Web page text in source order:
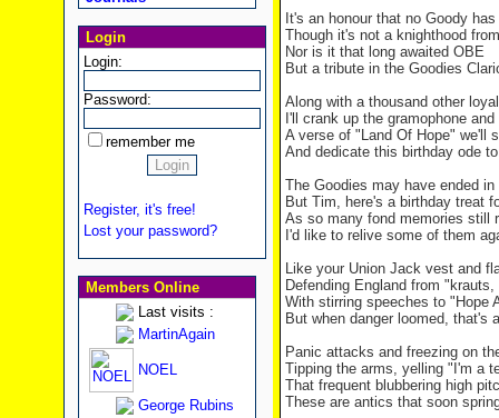
Login
Login:
Password:
remember me
Register, it's free!
Lost your password?
Members Online
Last visits :
MartinAgain
NOEL
George Rubins
It's an honour that no Goody
Though it's not a knighthood
Nor is it that long awaited OBE
But a tribute in the Goodies
Along with a thousand other
I'll crank up the gramophone
A verse of " Land Of Hope" we'll
And dedicate this birthday ode
The Goodies may have ended in
But Tim, here's a birthday treat
As so many fond memories still
I'd like to relive some of them
Like your Union Jack vest and
Defending England from "krauts,
With stirring speeches to "Hope
But when danger loomed, that's
Panic attacks and freezing on
Tipping the arms, yelling "I'm a
That frequent blubbering high
These are antics that soon